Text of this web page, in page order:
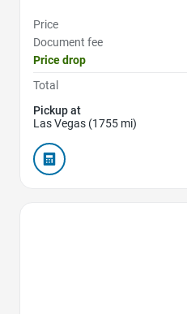
Price
Document fee
Price drop
Total
Pickup at
Las Vegas (1755 mi)